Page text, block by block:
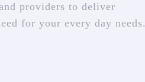
providers to deliver
for your every day needs.